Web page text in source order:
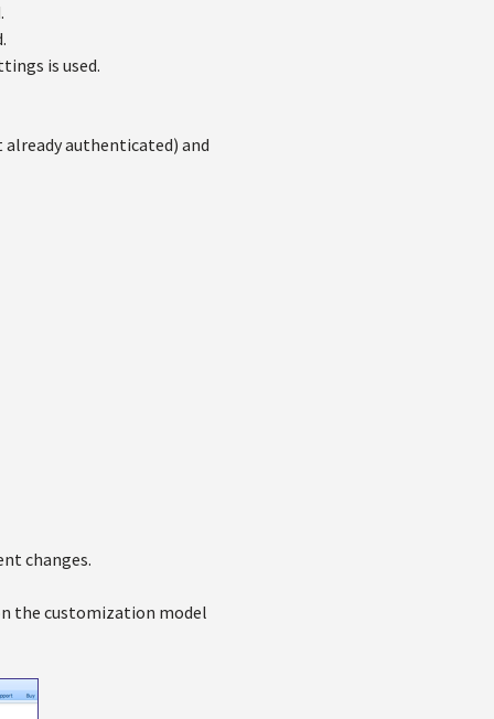
is used.
authenticated) and
changes.
the customization model